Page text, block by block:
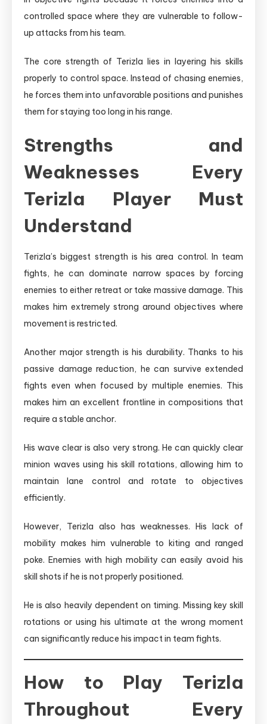
controlled space where they are vulnerable to follow-
up attacks from his team.
The core strength of Terizla lies in layering his skills
properly to control space. Instead of chasing enemies,
he forces them into unfavorable positions and punishes
them for staying too long in his range.
Strengths and
Weaknesses Every
Terizla Player Must
Understand
Terizla’s biggest strength is his area control. In team
fights, he can dominate narrow spaces by forcing
enemies to either retreat or take massive damage. This
makes him extremely strong around objectives where
movement is restricted.
Another major strength is his durability. Thanks to his
passive damage reduction, he can survive extended
fights even when focused by multiple enemies. This
makes him an excellent frontline in compositions that
require a stable anchor.
His wave clear is also very strong. He can quickly clear
minion waves using his skill rotations, allowing him to
maintain lane control and rotate to objectives
efficiently.
However, Terizla also has weaknesses. His lack of
mobility makes him vulnerable to kiting and ranged
poke. Enemies with high mobility can easily avoid his
skill shots if he is not properly positioned.
He is also heavily dependent on timing. Missing key skill
rotations or using his ultimate at the wrong moment
can significantly reduce his impact in team fights.
How to Play Terizla
Throughout Every